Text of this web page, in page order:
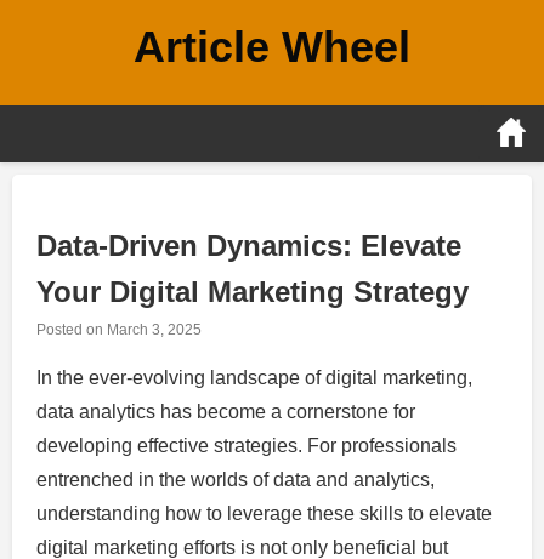
Article Wheel
Data-Driven Dynamics: Elevate
Your Digital Marketing Strategy
Posted on March 3, 2025
In the ever-evolving landscape of digital marketing,
data analytics has become a cornerstone for
developing effective strategies. For professionals
entrenched in the worlds of data and analytics,
understanding how to leverage these skills to elevate
digital marketing efforts is not only beneficial but